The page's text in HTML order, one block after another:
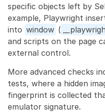
specific objects left by
example, Playwright
into window (
and scripts on the page
external control.
More advanced checks
tests, where a hidden
fingerprint is collected
emulator signature.